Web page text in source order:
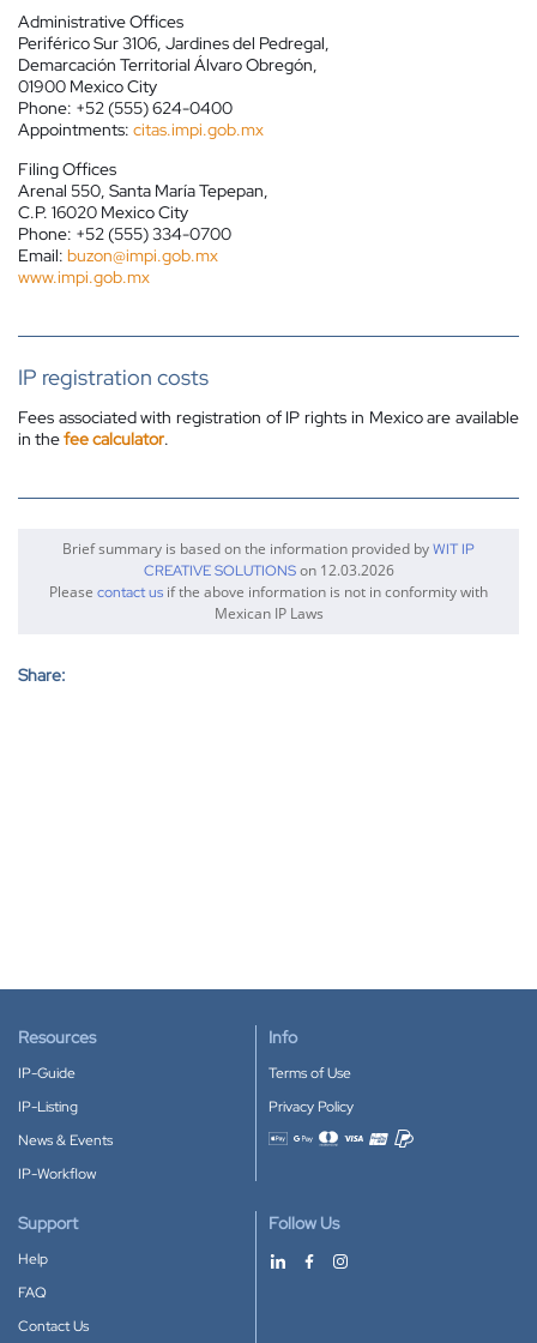
Administrative Offices
Periférico Sur 3106, Jardines del Pedregal,
Demarcación Territorial Álvaro Obregón,
01900 Mexico City
Phone: +52 (555) 624-0400
Appointments: citas.impi.gob.mx
Filing Offices
Arenal 550, Santa María Tepepan,
C.P. 16020 Mexico City
Phone: +52 (555) 334-0700
Email: buzon@impi.gob.mx
www.impi.gob.mx
IP registration costs
Fees associated with registration of IP rights in Mexico are available
in thefee calculator.
Brief summary is based on the information provided byWIT IP
CREATIVE SOLUTIONSon 12.03.2026
Please contact us if the above information is not in conformity with
Mexican IP Laws
Share:
Resources
IP-Guide
IP-Listing
News & Events
IP-Workflow
Info
Terms of Use
Privacy Policy
Accepted payment methods
Support
Help
FAQ
Contact Us
Follow Us